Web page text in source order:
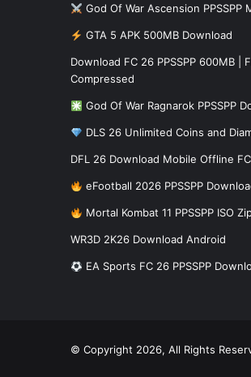
God Of War Ascension PPSSPP
GTA 5 APK 500MB Download
Download FC 26 PPSSPP 600MB |
Compressed
God Of War Ragnarok PPSSPP
DLS 26 Unlimited Coins and
DFL 26 Download Mobile Offline
eFootball 2026 PPSSPP
Mortal Kombat 11 PPSSPP ISO
WR3D 2K26 Download Android
EA Sports FC 26 PPSSPP
© Copyright 2026, All Rights